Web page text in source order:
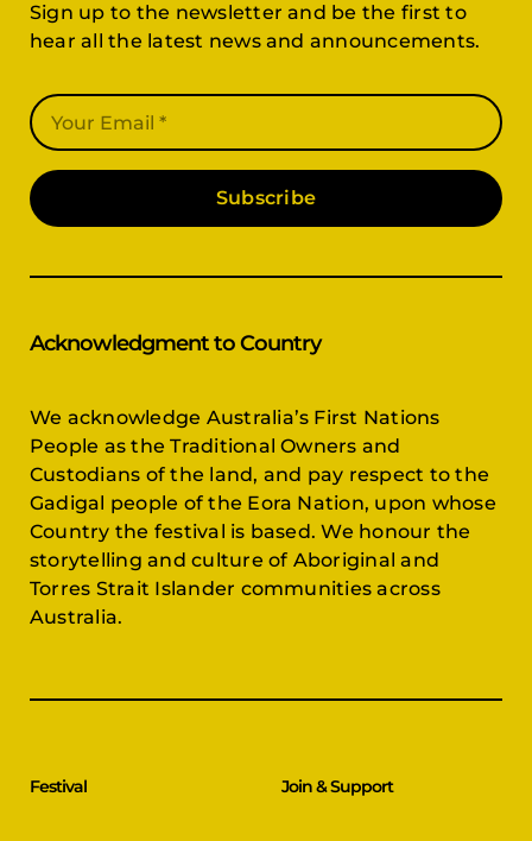
Sign up to the newsletter and be the first to
hear all the latest news and announcements.
Subscribe
Acknowledgment to Country
We acknowledge Australia’s First Nations
People as the Traditional Owners and
Custodians of the land, and pay respect to the
Gadigal people of the Eora Nation, upon whose
Country the festival is based. We honour the
storytelling and culture of Aboriginal and
Torres Strait Islander communities across
Australia.
Festival Join & Support